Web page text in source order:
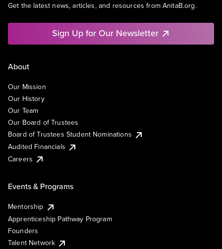
Get the latest news, articles, and resources from AnitaB.org.
Sign Up for Our Newsletter
About
Our Mission
Our History
Our Team
Our Board of Trustees
Board of Trustees Student Nominations
Audited Financials
Careers
Events & Programs
Mentorship
Apprenticeship Pathway Program
Founders
Talent Network